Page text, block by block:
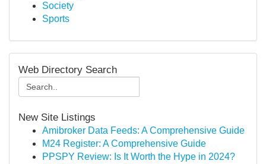
Society
Sports
Web Directory Search
New Site Listings
Amibroker Data Feeds: A Comprehensive Guide
M24 Register: A Comprehensive Guide
PPSPY Review: Is It Worth the Hype in 2024?